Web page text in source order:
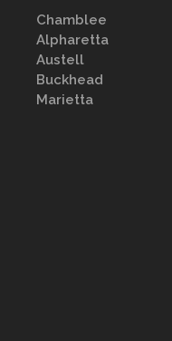
Chamblee
Alpharetta
Austell
Buckhead
Marietta